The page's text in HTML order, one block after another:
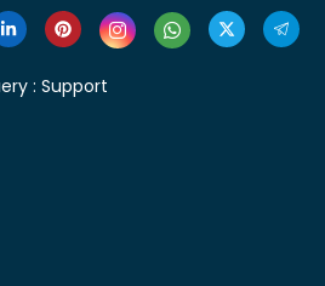
: Support